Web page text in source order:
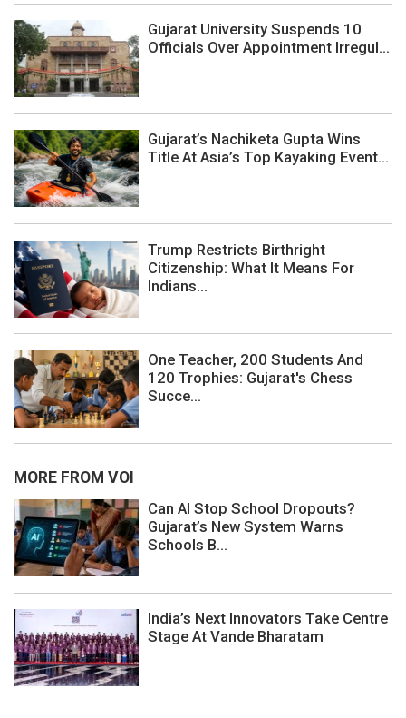
Gujarat University Suspends 10
Officials Over Appointment Irregul...
Gujarat’s Nachiketa Gupta Wins
Title At Asia’s Top Kayaking Event...
Trump Restricts Birthright
Citizenship: What It Means For
Indians...
One Teacher, 200 Students And
120 Trophies: Gujarat's Chess
Succe...
MORE FROM VOI
Can AI Stop School Dropouts?
Gujarat’s New System Warns
Schools B...
India’s Next Innovators Take Centre
Stage At Vande Bharatam